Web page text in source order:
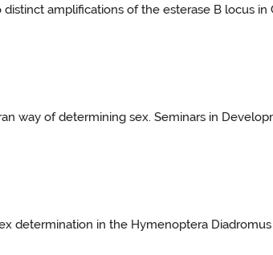
amplifications of the esterase B locus
way of determining sex. Seminars in
determination in the Hymenoptera